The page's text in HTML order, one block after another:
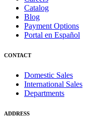
Catalog
Blog
Payment Options
Portal en Español
CONTACT
Domestic Sales
International Sales
Departments
ADDRESS